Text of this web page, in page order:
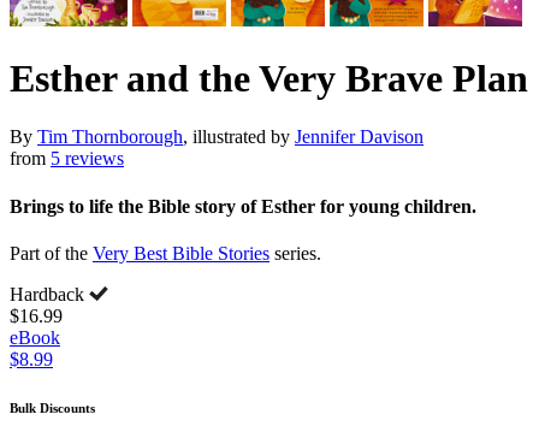
Esther and the Very Brave Plan
By Tim Thornborough, illustrated by Jennifer Davison
from 5 reviews
Brings to life the Bible story of Esther for young children.
Part of the Very Best Bible Stories series.
Hardback
$16.99
eBook
$8.99
Bulk Discounts